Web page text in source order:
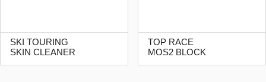
SKI TOURING
SKIN CLEANER
TOP RACE
MOS2 BLOCK